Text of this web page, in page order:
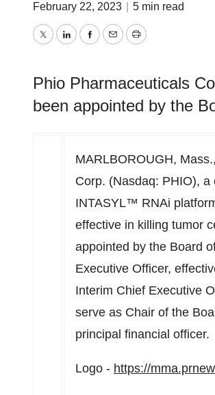
February 22, 2023 5 min read
TwitterLinkedInFacebook
EmailPrint
Phio Pharmaceuticals
been appointed by the
MARLBOROUGH, Mass.,
Corp. (Nasdaq: PHIO),
INTASYL™ RNAi
effective in killing tumor
appointed by the Board
Executive Officer,
Interim Chief Executive
serve as Chair of the
principal financial officer.
Logo - https://